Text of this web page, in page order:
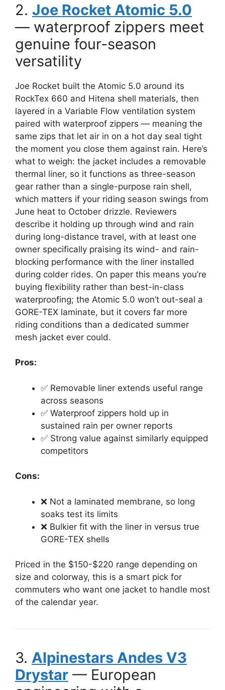
2. Joe Rocket Atomic 5.0
— waterproof zippers meet
genuine four-season
versatility
Joe Rocket built the Atomic 5.0 around its
RockTex 660 and Hitena shell materials, then
layered in a Variable Flow ventilation system
paired with waterproof zippers — meaning the
same zips that let air in on a hot day seal tight
the moment you close them against rain. Here’s
what to weigh: the jacket includes a removable
thermal liner, so it functions as three-season
gear rather than a single-purpose rain shell,
which matters if your riding season swings from
June heat to October drizzle. Reviewers
describe it holding up through wind and rain
during long-distance travel, with at least one
owner specifically praising its wind- and rain-
blocking performance with the liner installed
during colder rides. On paper this means you’re
buying flexibility rather than best-in-class
waterproofing; the Atomic 5.0 won’t out-seal a
GORE-TEX laminate, but it covers far more
riding conditions than a dedicated summer
mesh jacket ever could.
Pros:
✅ Removable liner extends useful range
across seasons
✅ Waterproof zippers hold up in
sustained rain per owner reports
✅ Strong value against similarly equipped
competitors
Cons:
❌ Not a laminated membrane, so long
soaks test its limits
❌ Bulkier fit with the liner in versus true
GORE-TEX shells
Priced in the $150-$220 range depending on
size and colorway, this is a smart pick for
commuters who want one jacket to handle most
of the calendar year.
3. Alpinestars Andes V3
Drystar — European